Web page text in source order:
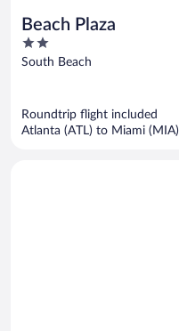
Beach Plaza
2
out
South Beach
Roundtrip flight included
Atlanta (ATL) to Miami (MIA)